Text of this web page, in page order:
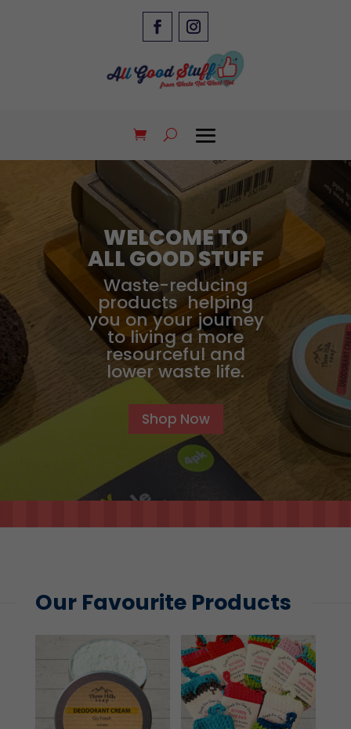
WELCOME TO
ALL GOOD STUFF
Waste-reducing
products helping
you on your journey
to living a more
resourceful and
lower waste life.
Shop Now
Our Favourite Products